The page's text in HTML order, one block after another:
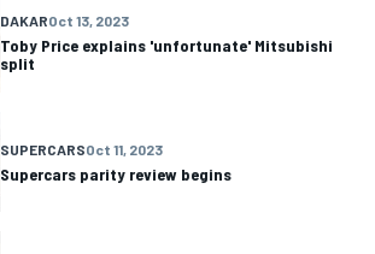
DAKAROct 13, 2023
Toby Price explains 'unfortunate' Mitsubishi
split
SUPERCARSOct 11, 2023
Supercars parity review begins